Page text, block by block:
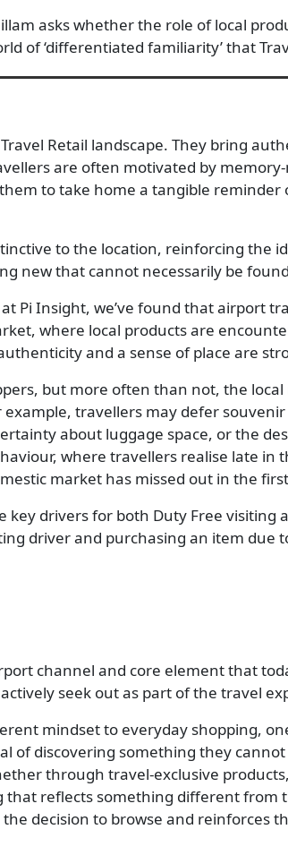
asks whether the role of local
of ‘differentiated familiarity’ that
Retail landscape. They bring
are often motivated by
to take home a tangible
to the location, reinforcing the
new that cannot necessarily be
Pi Insight, we’ve found that airport
where local products are
and a sense of place are
but more often than not, the
travellers may defer
about luggage space, or the
where travellers realise late
market has missed out in the
drivers for both Duty Free visiting
driver and purchasing an item due
channel and core element that
seek out as part of the travel
mindset to everyday shopping,
of discovering something they
through travel-exclusive
reflects something different from
decision to browse and reinforces